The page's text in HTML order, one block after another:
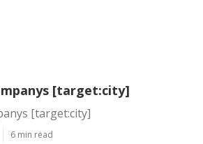
[target:city]
[target:city]
6 min read